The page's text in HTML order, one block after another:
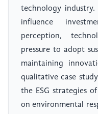
technology industry.
influence
perception,
pressure to adopt
maintaining
qualitative case
the ESG strategies
on environmental